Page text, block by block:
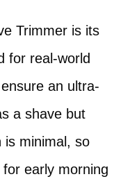
Trimmer is its
for real-world
ensure an ultra-
a shave but
is minimal, so
early morning